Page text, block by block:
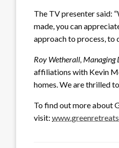
The TV presenter said:
made, you can
approach to process, to
Roy Wetherall, Managing
affiliations with Kevin
homes. We are thrilled
To find out more about
visit: